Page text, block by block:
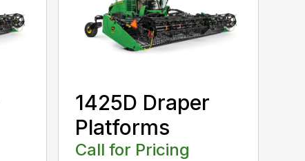
1425D Draper
Platforms
Call for Pricing